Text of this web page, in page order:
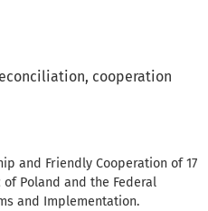
cooperation
and Friendly Cooperation of 17
of Poland and the Federal
and Implementation.